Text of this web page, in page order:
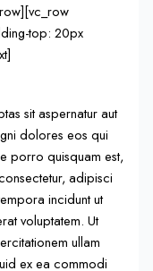
top: 20px
sit aspernatur aut
dolores eos qui
porro quisquam est,
adipisci
incidunt ut
voluptatem. Ut
ullam
ex ea commodi